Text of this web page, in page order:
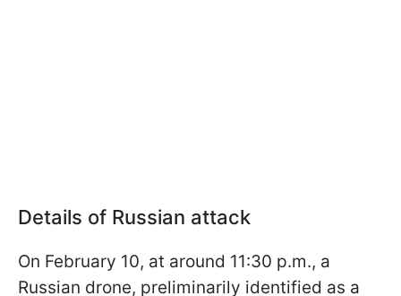
Details of Russian attack
On February 10, at around 11:30 p.m., a
Russian drone, preliminarily identified as a